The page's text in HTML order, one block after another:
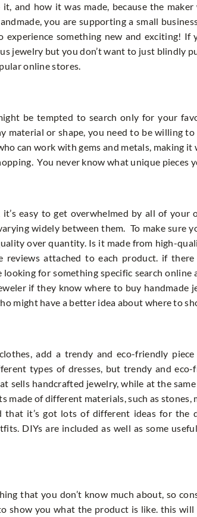
and how it was made, because the
you are supporting a small
something new and exciting! If
jewelry but you don’t want to just blindly
online stores.
be tempted to search only for your
material or shape, you need to be willing to
can work with gems and metals, making
You never know what unique pieces
easy to get overwhelmed by all of your
widely between them. To make sure
over quantity. Is it made from high-
attached to each product. if there
for something specific search online
if they know where to buy handmade
might have a better idea about where to
add a trendy and eco-friendly
types of dresses, but trendy and
sells handcrafted jewelry, while at the
of different materials, such as stones,
that it’s got lots of different ideas for the
DIYs are included as well as some
that you don’t know much about, so
show you what the product is like. this will